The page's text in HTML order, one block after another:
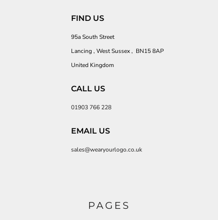
FIND US
95a South Street
Lancing , West Sussex , BN15 8AP
United Kingdom
CALL US
01903 766 228
EMAIL US
sales@wearyourlogo.co.uk
PAGES